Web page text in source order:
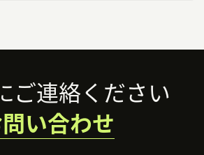
ご連絡ください
い合わせ